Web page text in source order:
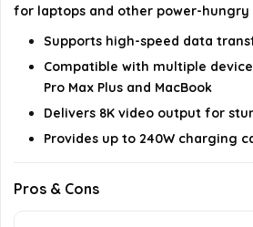
details on the official listing.
for laptops and other power-hungry
Supports high-speed data
Compatible with multiple
Pro Max Plus and MacBook
Delivers 8K video output for
Provides up to 240W charging
Pros & Cons